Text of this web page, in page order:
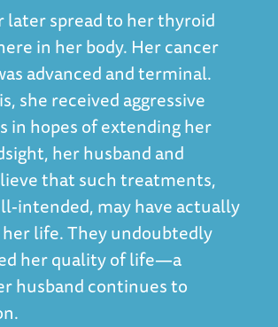
later spread to her thyroid
in her body. Her cancer
advanced and terminal.
she received aggressive
in hopes of extending her
her husband and
that such treatments,
intended, may have actually
life. They undoubtedly
her quality of life—a
husband continues to